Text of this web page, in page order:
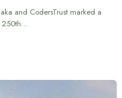
and CodersTrust marked a
250th…